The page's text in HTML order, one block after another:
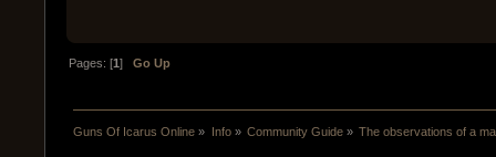
Pages: [1]Go Up
Guns Of Icarus Online » Info» Community Guide» The observations of a